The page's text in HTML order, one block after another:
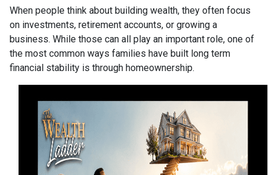
When people think about building wealth, they often focus
on investments, retirement accounts, or growing a
business. While those can all play an important role, one of
the most common ways families have built long term
financial stability is through homeownership.